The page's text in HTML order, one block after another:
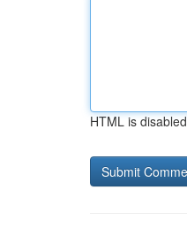
HTML is disabled